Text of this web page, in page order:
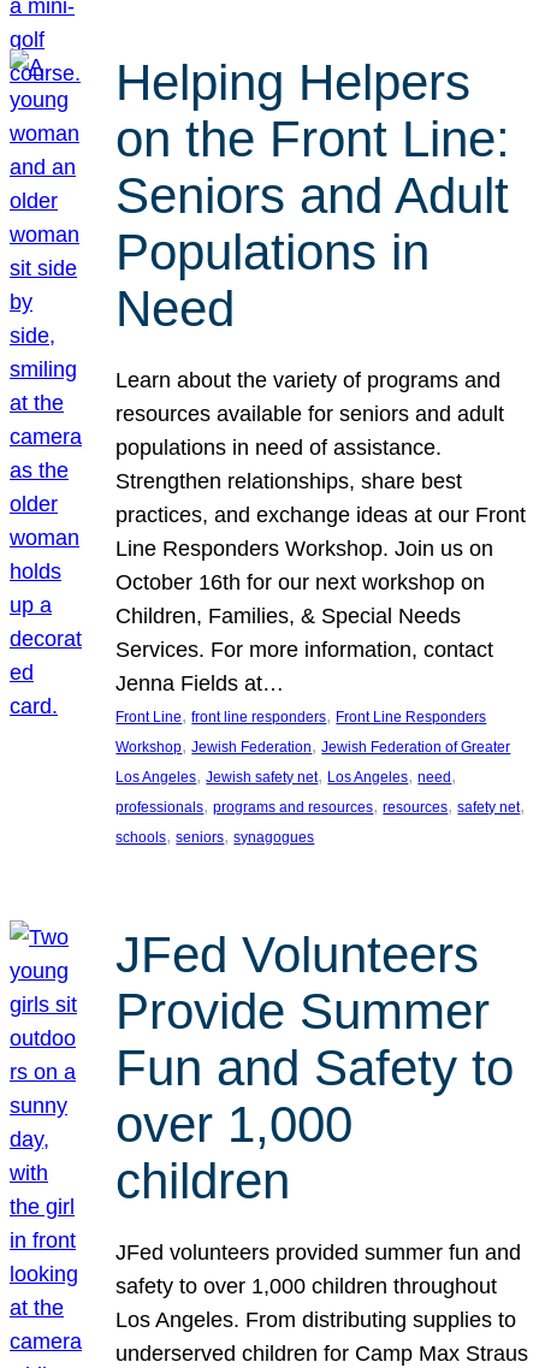
Helping Helpers
on the Front Line:
Seniors and Adult
Populations in
Need
Learn about the variety of programs and
resources available for seniors and adult
populations in need of assistance.
Strengthen relationships, share best
practices, and exchange ideas at our Front
Line Responders Workshop. Join us on
October 16th for our next workshop on
Children, Families, & Special Needs
Services. For more information, contact
Jenna Fields at…
Front Line, front line responders, Front Line Responders
Workshop, Jewish Federation, Jewish Federation of Greater
Los Angeles, Jewish safety net, Los Angeles, need
professionals, programs and resources, resources, safety net
schools, seniors, synagogues
JFed Volunteers
Provide Summer
Fun and Safety to
over 1,000
children
JFed volunteers provided summer fun and
safety to over 1,000 children throughout
Los Angeles. From distributing supplies to
underserved children for Camp Max Straus